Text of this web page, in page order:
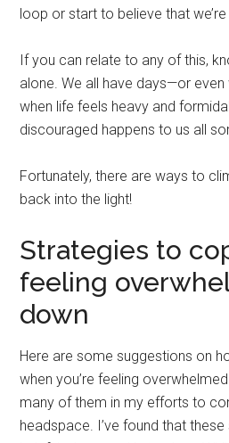
loop or start to believe that
If you can relate to any of this,
alone. We all have days—or
when life feels heavy and
discouraged happens to us all
Fortunately, there are ways to
back into the light!
Strategies to
feeling
down
Here are some suggestions on
when you’re feeling
many of them in my efforts to
headspace. I’ve found that